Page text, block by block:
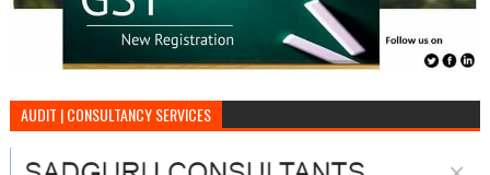
AUDIT | CONSULTANCY SERVICES